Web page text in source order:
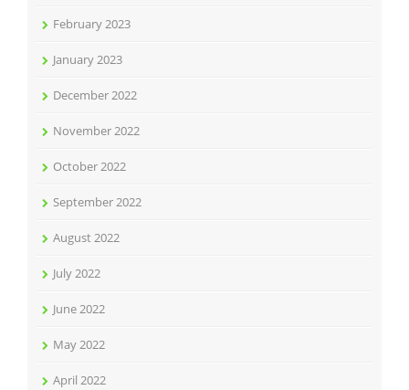
February 2023
January 2023
December 2022
November 2022
October 2022
September 2022
August 2022
July 2022
June 2022
May 2022
April 2022